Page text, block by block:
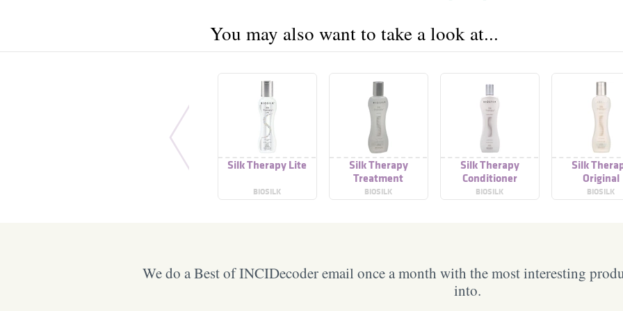
You may also want to take a look at...
Silk Therapy Lite
BIOSILK
Silk Therapy
Treatment
BIOSILK
Silk Therapy
Conditioner
BIOSILK
Silk
Original
BIOSILK
We do a Best of INCIDecoder email once a month with the most interesting
into.